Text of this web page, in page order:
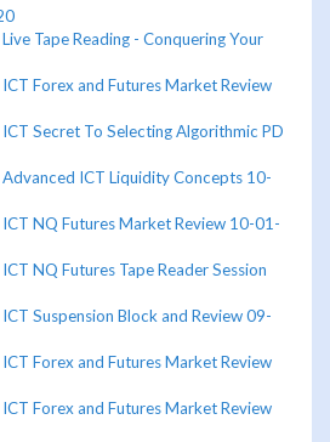
Tape Reading - Conquering Your
Forex and Futures Market Review
Secret To Selecting Algorithmic PD
ICT Liquidity Concepts 10-
NQ Futures Market Review 10-01-
NQ Futures Tape Reader Session
Suspension Block and Review 09-
Forex and Futures Market Review
Forex and Futures Market Review